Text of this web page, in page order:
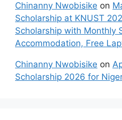
Chinanny Nwobisike on
Scholarship at KNUST
Scholarship with Monthly
Accommodation, Free
Chinanny Nwobisike on
Scholarship 2026 for